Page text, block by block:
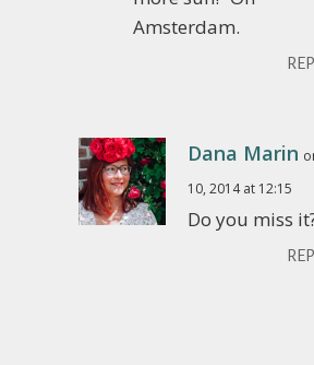
Amsterdam.
Dana Marin
10, 2014 at 12:15
Do you miss